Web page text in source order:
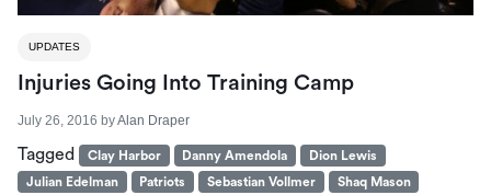
UPDATES
Injuries Going Into Training Camp
July 26, 2016 byAlan Draper
Tagged Clay Harbor Danny Amendola
Dion Lewis
Julian Edelman
Patriots Sebastian Vollmer
Shaq Mason